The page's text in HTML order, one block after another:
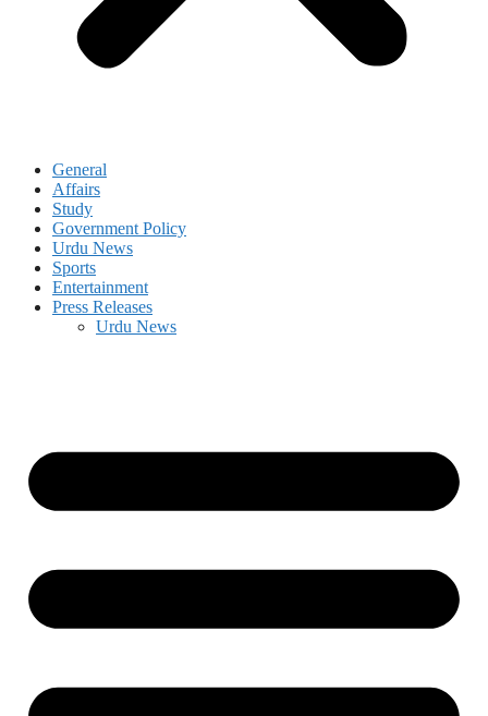
General
Affairs
Study
Government Policy
Urdu News
Sports
Entertainment
Press Releases
Urdu News